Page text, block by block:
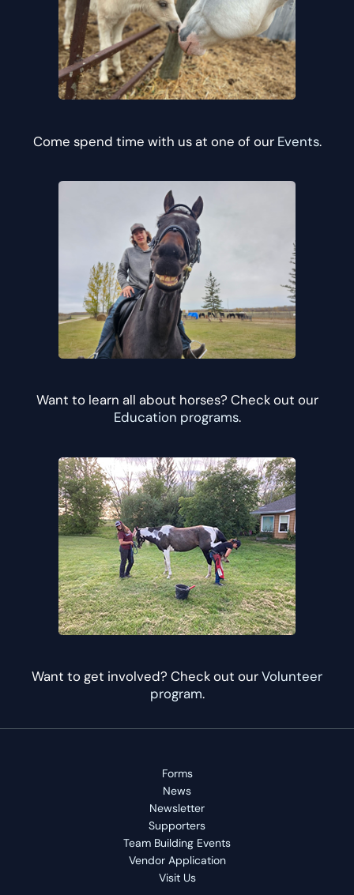
Come spend time with us at one of our Events.
Want to learn all about horses? Check out our
Education programs.
Want to get involved? Check out ourVolunteer
program.
Forms
News
Newsletter
Supporters
Team Building Events
Vendor Application
Visit Us